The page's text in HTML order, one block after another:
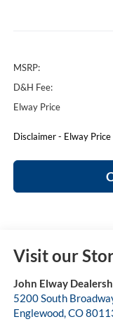
MSRP:
D&H Fee:
Elway Price
Disclaimer - Elway
Visit our
John Elway
5200 South
Englewood,CO